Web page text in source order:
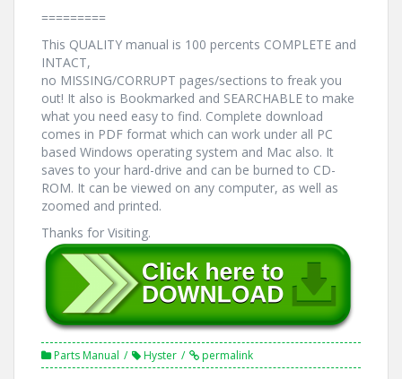
=========
This QUALITY manual is 100 percents COMPLETE and
INTACT,
no MISSING/CORRUPT pages/sections to freak you
out! It also is Bookmarked and SEARCHABLE to make
what you need easy to find. Complete download
comes in PDF format which can work under all PC
based Windows operating system and Mac also. It
saves to your hard-drive and can be burned to CD-
ROM. It can be viewed on any computer, as well as
zoomed and printed.
Thanks for Visiting.
Parts Manual Hyster permalink